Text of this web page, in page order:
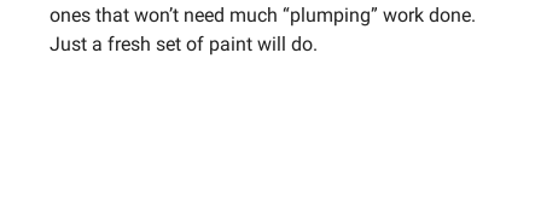
ones that won’t need much “plumping” work done.
Just a fresh set of paint will do.